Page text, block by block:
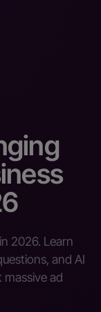
2026. Learn
and AI
ad